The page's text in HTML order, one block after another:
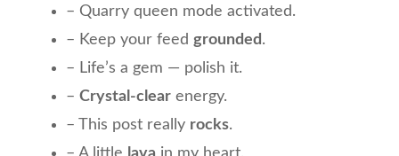
– Quarry queen mode activated.
– Keep your feed grounded .
– Life’s a gem — polish it.
– Crystal-clear energy.
– This post really rocks.